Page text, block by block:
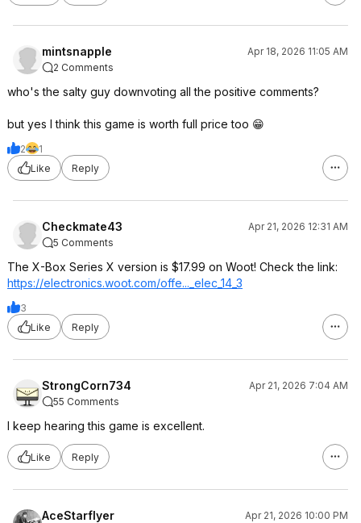
mintsnapple
Apr 18, 2026 11:05 AM
2 Comments
who's the salty guy downvoting all the positive comments?
but yes I think this game is worth full price too 😁
2
1
Like
Reply
Checkmate43
Apr 21, 2026 12:31 AM
5 Comments
The X-Box Series X version is $17.99 on Woot! Check the link:
https://electronics.woot.com/offe..._elec_14 _3
3
Like
Reply
StrongCorn734
Apr 21, 2026 7:04 AM
55 Comments
I keep hearing this game is excellent.
Like Reply
AceStarflyer
Apr 21, 2026 10:00 PM